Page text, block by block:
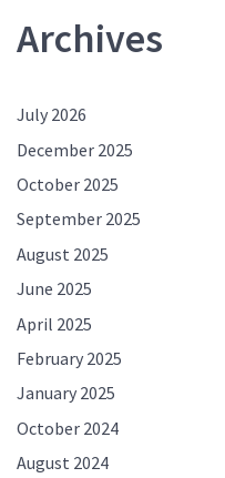
Archives
July 2026
December 2025
October 2025
September 2025
August 2025
June 2025
April 2025
February 2025
January 2025
October 2024
August 2024